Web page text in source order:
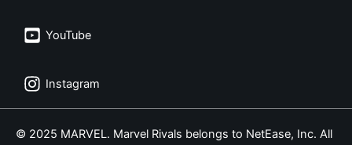
YouTube
Instagram
© 2025 MARVEL. Marvel Rivals belongs to NetEase, Inc. All